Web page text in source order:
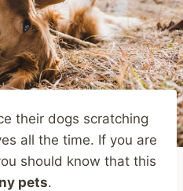
their dogs scratching
all the time. If you are
should know that this
pets.